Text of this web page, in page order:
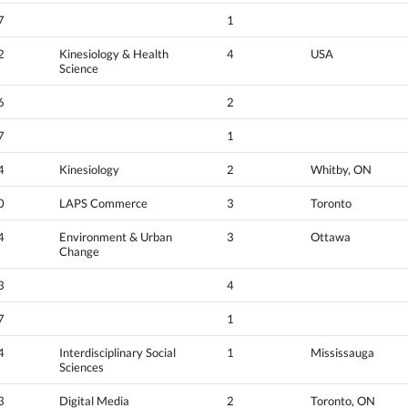
1
Kinesiology & Health
Science
4 USA
2
1
Kinesiology 2 Whitby, ON
LAPS Commerce 3 Toronto
Environment & Urban
Change
3 Ottawa
4
1
Interdisciplinary Social
Sciences
1 Mississauga
Digital Media 2 Toronto, ON